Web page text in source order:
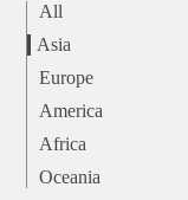
All
Asia
Europe
America
Africa
Oceania